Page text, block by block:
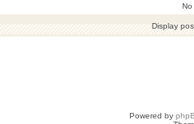
No
Display
Powered by